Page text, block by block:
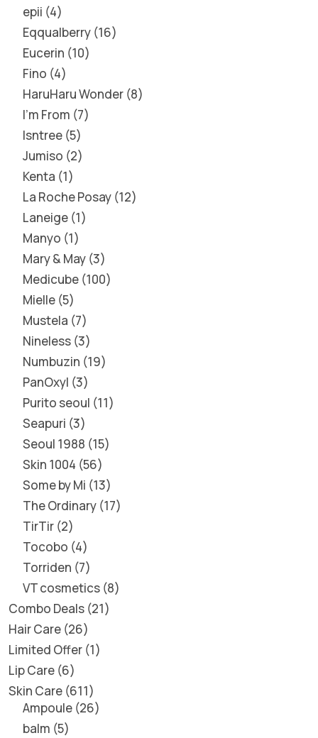
epii 4
Eqqualberry 16
Eucerin 10
Fino 4
HaruHaru Wonder 8
I'm From 7
Isntree 5
Jumiso 2
Kenta 1
La Roche Posay 12
Laneige 1
Manyo 1
Mary & May 3
Medicube 100
Mielle 5
Mustela 7
Nineless 3
Numbuzin 19
PanOxyl 3
Purito seoul 11
Seapuri 3
Seoul 1988 15
Skin 1004 56
Some by Mi 13
The Ordinary 17
TirTir 2
Tocobo 4
Torriden 7
VT cosmetics 8
Combo Deals 21
Hair Care 26
Limited Offer 1
Lip Care 6
Skin Care 611
Ampoule 26
balm 5